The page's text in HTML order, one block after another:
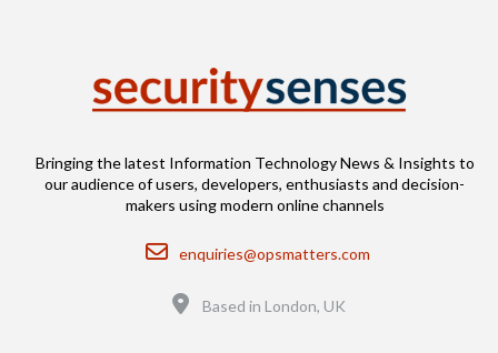
Bringing the latest Information Technology News & Insights to
our audience of users, developers, enthusiasts and decision-
makers using modern online channels
Email
enquiries@opsmatters.com
Based in London, UK